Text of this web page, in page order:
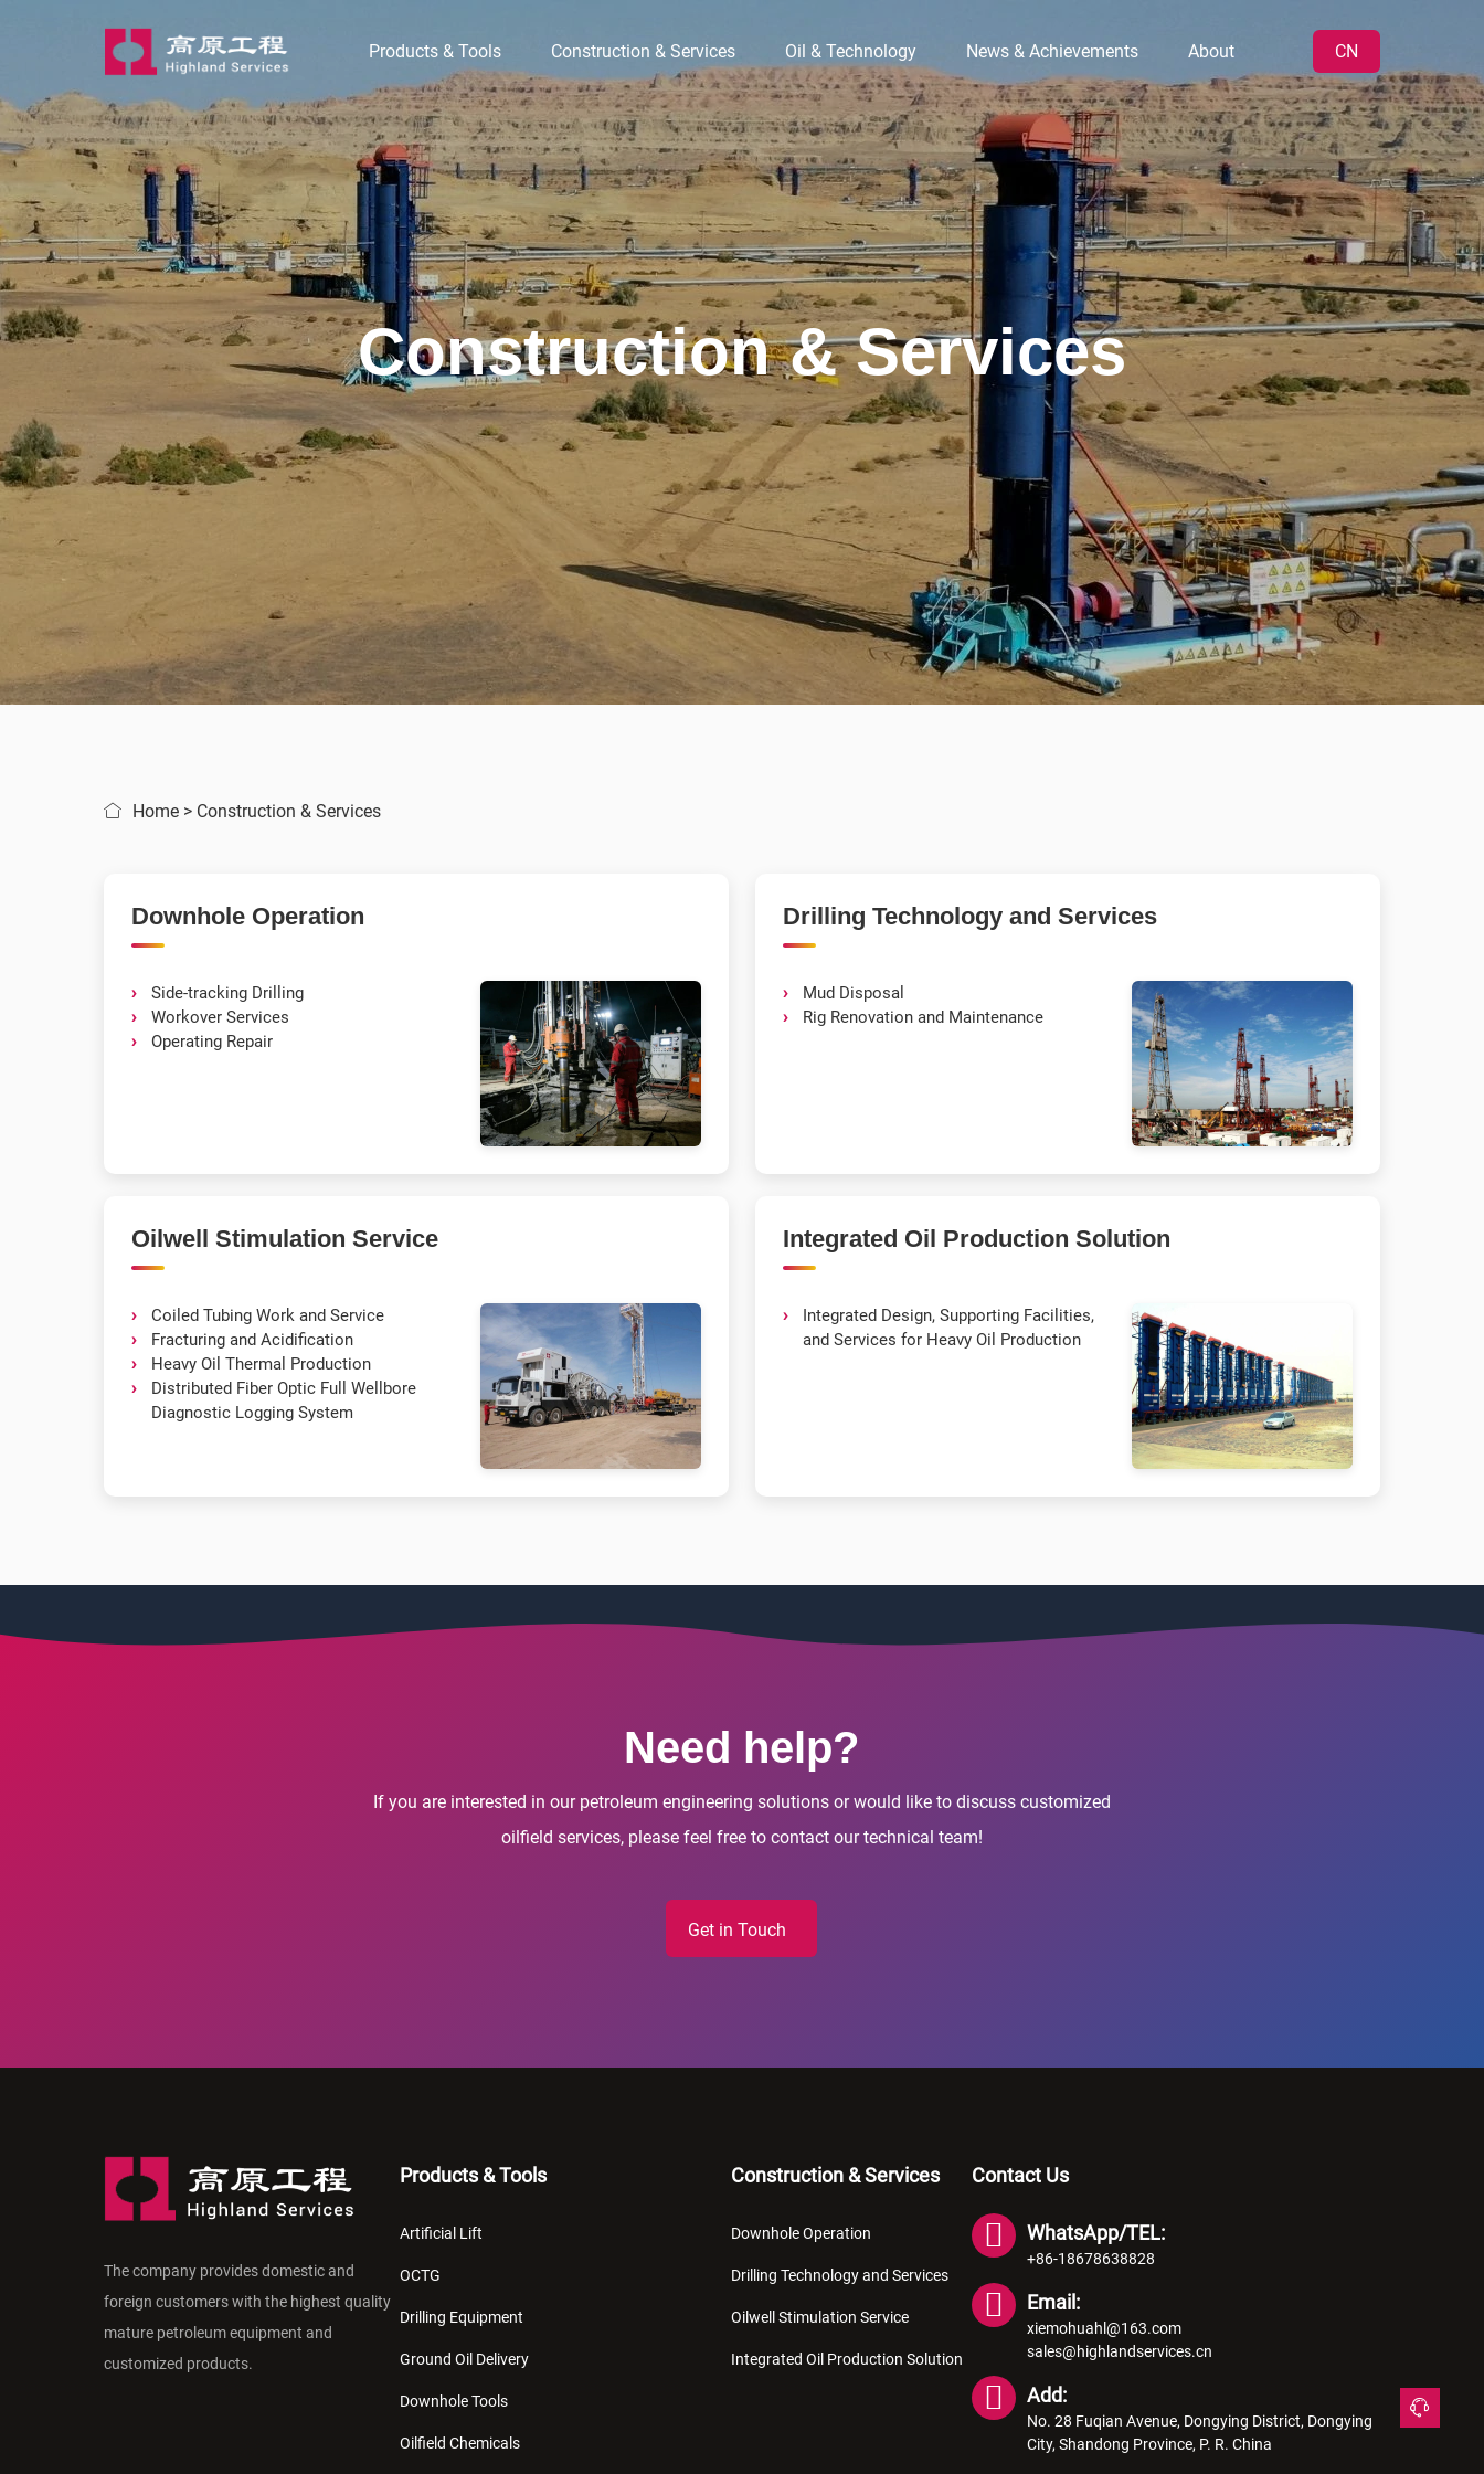
Products & Tools Construction & Services Oil & Technology News & Achievements About CN
Construction & Services
Home > Construction & Services
Downhole Operation
Side-tracking Drilling
Workover Services
Operating Repair
Drilling Technology and Services
Mud Disposal
Rig Renovation and Maintenance
Oilwell Stimulation Service
Coiled Tubing Work and Service
Fracturing and Acidification
Heavy Oil Thermal Production
Distributed Fiber Optic Full Wellbore
Diagnostic Logging System
Integrated Oil Production Solution
Integrated Design, Supporting Facilities,
and Services for Heavy Oil Production
Need help?
If you are interested in our petroleum engineering solutions or would like to discuss customized
oilfield services, please feel free to contact our technical team!
Get in Touch
The company provides domestic and
foreign customers with the highest quality
mature petroleum equipment and
customized products.
Products & Tools
Artificial Lift
OCTG
Drilling Equipment
Ground Oil Delivery
Downhole Tools
Oilfield Chemicals
Construction & Services
Downhole Operation
Drilling Technology and Services
Oilwell Stimulation Service
Integrated Oil Production Solution
Contact Us
WhatsApp/TEL:
+86-18678638828
Email:
xiemohuahl@163.com
sales@highlandservices.cn
Add:
No. 28 Fuqian Avenue, Dongying District, Dongying
City, Shandong Province, P. R. China